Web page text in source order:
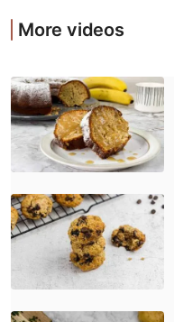
More videos